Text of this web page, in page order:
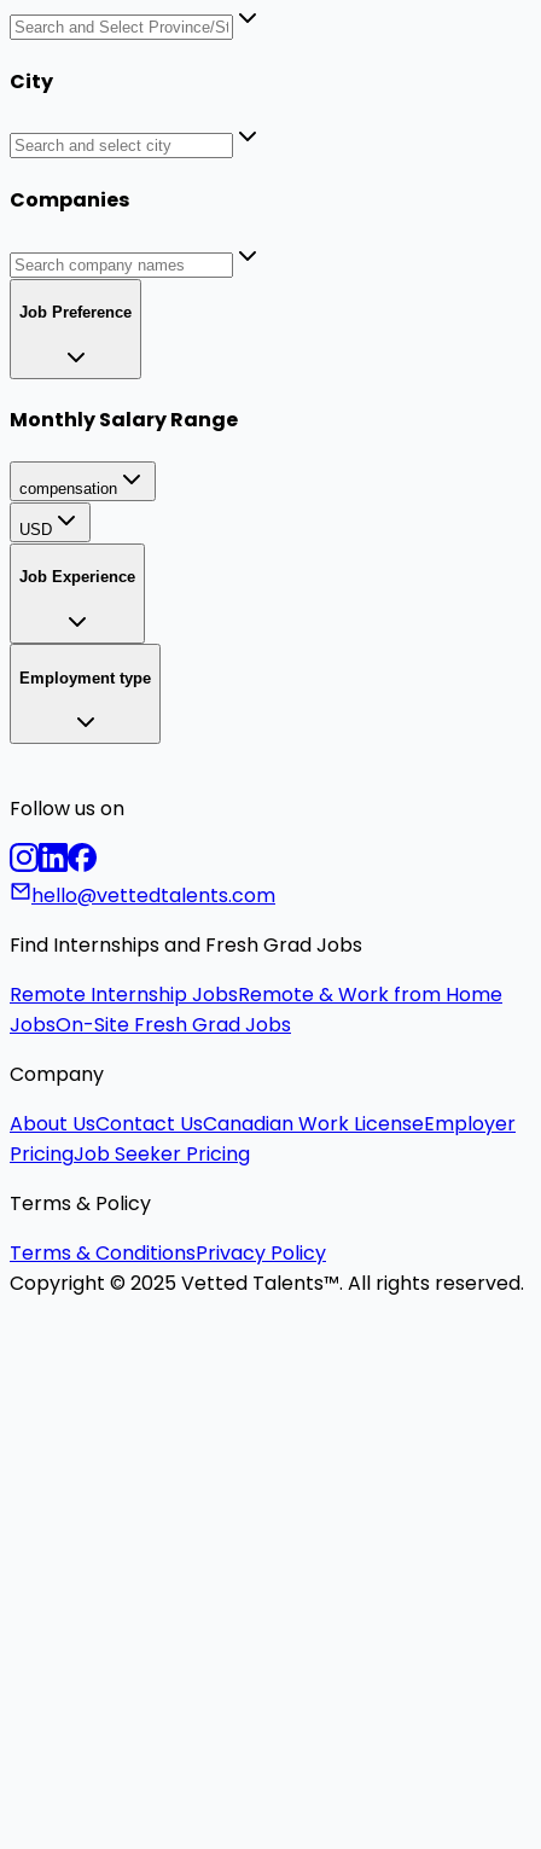
City
Companies
Job Preference
Monthly Salary Range
compensation
USD
Job Experience
Employment type
Follow us on
hello@vettedtalents.com
Find Internships and Fresh Grad Jobs
Remote Internship JobsRemote & Work from Home
JobsOn-Site Fresh Grad Jobs
Company
About UsContact UsCanadian Work LicenseEmployer
PricingJob Seeker Pricing
Terms & Policy
Terms & ConditionsPrivacy Policy
Copyright © 2025 Vetted Talents™. All rights reserved.